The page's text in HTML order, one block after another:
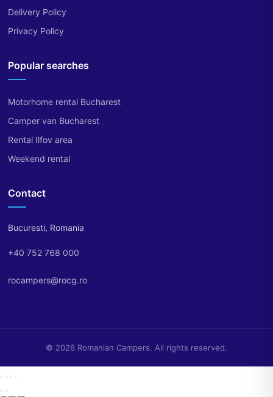
Delivery Policy
Privacy Policy
Popular searches
Motorhome rental Bucharest
Camper van Bucharest
Rental Ilfov area
Weekend rental
Contact
Bucuresti, Romania
+40 752 768 000
rocampers@rocg.ro
© 2026 Romanian Campers. All rights reserved.